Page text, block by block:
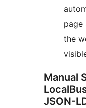
page
the
Manual
JSON-